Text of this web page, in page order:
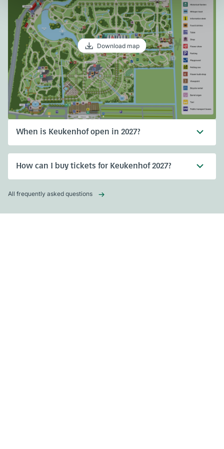
Download map
When is Keukenhof open in 2027?
How can I buy tickets for Keukenhof 2027?
All frequently asked questions